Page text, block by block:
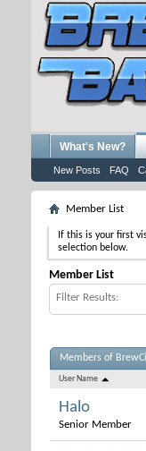
What's New?
New Posts FAQ
Member List
If this is your first
selection below.
Member List
Filter Results
Members of
User Name
Halo
Senior Member